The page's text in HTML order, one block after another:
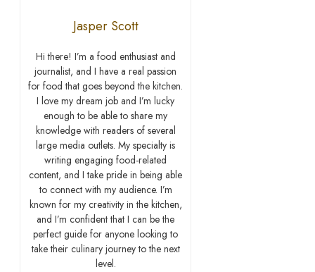
Jasper Scott
Hi there! I’m a food enthusiast and
journalist, and I have a real passion
for food that goes beyond the kitchen.
I love my dream job and I’m lucky
enough to be able to share my
knowledge with readers of several
large media outlets. My specialty is
writing engaging food-related
content, and I take pride in being able
to connect with my audience. I’m
known for my creativity in the kitchen,
and I’m confident that I can be the
perfect guide for anyone looking to
take their culinary journey to the next
level.